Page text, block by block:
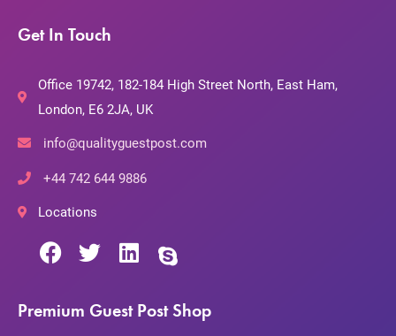
Get In Touch
Office 19742, 182-184 High Street North, East Ham,
London, E6 2JA, UK
info@qualityguestpost.com
+44 742 644 9886
Locations
Premium Guest Post Shop